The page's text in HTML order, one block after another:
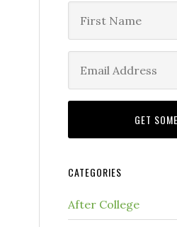
CATEGORIES
After College